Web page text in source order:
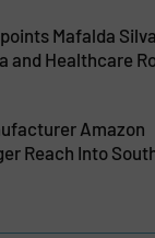
Mafalda
and Healthcare
Amazon
Reach Into